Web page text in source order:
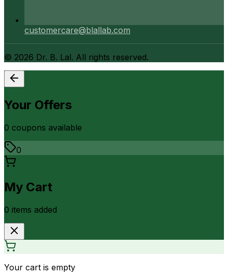
customercare@blallab.com
© 2026 Dr. B. Lal. All rights reserved.
Your Offers
0 coupons available
0
My Cart
0 items added
Your cart is empty